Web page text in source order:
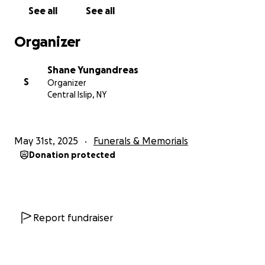
See all See all
Organizer
S
Shane Yungandreas
Organizer
Central Islip, NY
May 31st, 2025 Funerals & Memorials
Donation protected
Report fundraiser